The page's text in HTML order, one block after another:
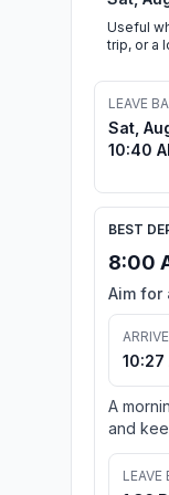
Useful
trip, or a
LEAVE
Sat,
10:40
BEST
8:00
Aim for
10:27
A
and
LEAVE